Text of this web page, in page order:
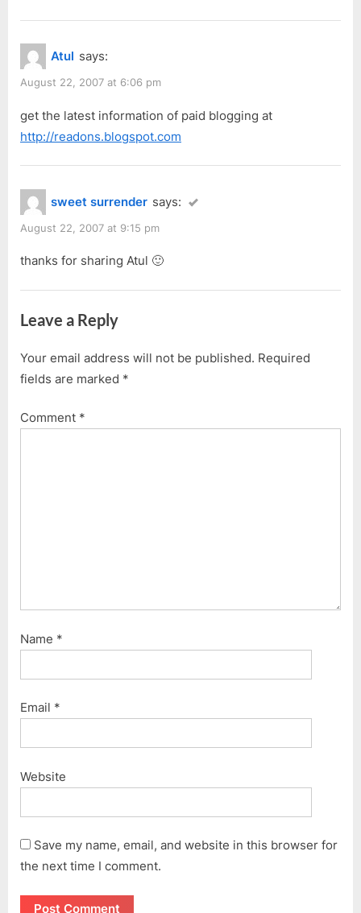
Atul says:
August 22, 2007 at 6:06 pm
get the latest information of paid blogging at
http://readons.blogspot.com
sweet surrender says:
August 22, 2007 at 9:15 pm
thanks for sharing Atul 🙂
Leave a Reply
Your email address will not be published. Required
fields are marked *
Comment *
Name *
Email *
Website
Save my name, email, and website in this browser for
the next time I comment.